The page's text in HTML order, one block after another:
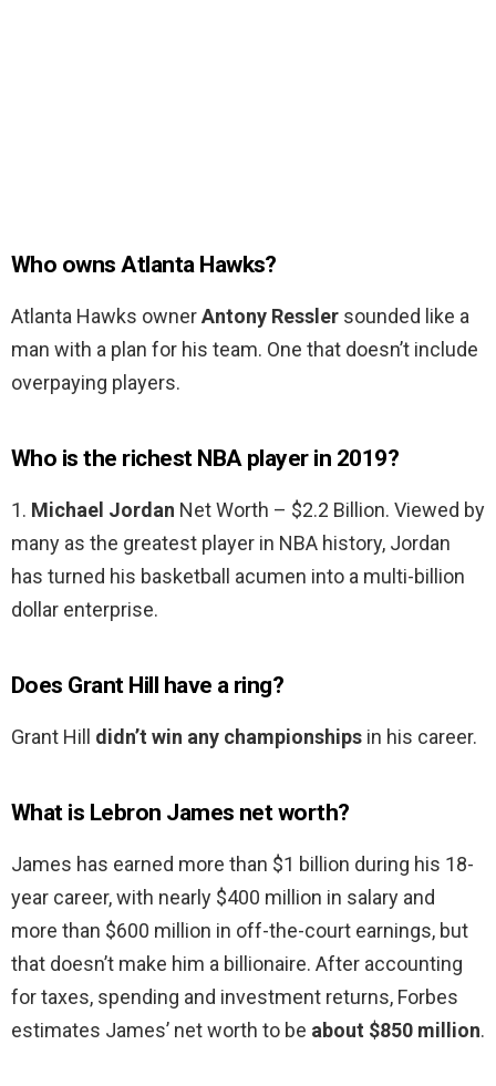
Who owns Atlanta Hawks?
Atlanta Hawks ownerAntony Ressler sounded like a
man with a plan for his team. One that doesn’t include
overpaying players.
Who is the richest NBA player in 2019?
1. Michael Jordan Net Worth – $2.2 Billion. Viewed by
many as the greatest player in NBA history, Jordan
has turned his basketball acumen into a multi-billion
dollar enterprise.
Does Grant Hill have a ring?
Grant Hill didn’t win any championships in his career.
What is Lebron James net worth?
James has earned more than $1 billion during his 18-
year career, with nearly $400 million in salary and
more than $600 million in off-the-court earnings, but
that doesn’t make him a billionaire. After accounting
for taxes, spending and investment returns, Forbes
estimates James’ net worth to be about $850 million.